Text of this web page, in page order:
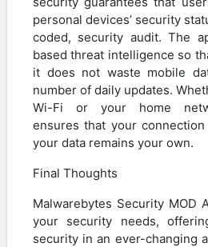
personal devices’ security
coded, security audit. The
based threat intelligence so
it does not waste mobile
number of daily updates.
Wi-Fi or your home
ensures that your
your data remains your own.
Final Thoughts
Malwarebytes Security MOD
your security needs,
security in an ever-changing